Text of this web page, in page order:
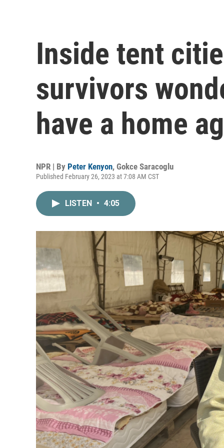
Inside tent
survivors
have a home
NPR | By Peter Kenyon, Gokce Saracoglu
Published February 26, 2023 at 7:08 AM CST
LISTEN • 4:05